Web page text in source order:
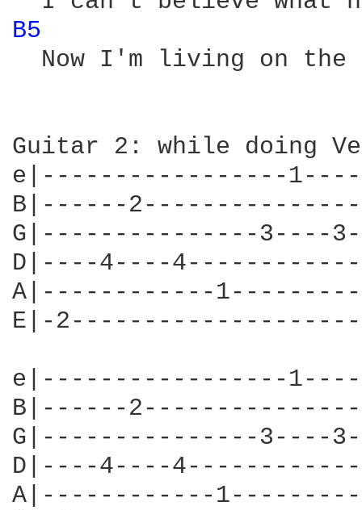
B5
Now I'm living on the
Guitar 2: while doing
e|-----------------
B|------
G|---------------3----
D|----4----
A|------------
E|-
e|-----------------
B|------
G|---------------3----
D|----4----
A|------------